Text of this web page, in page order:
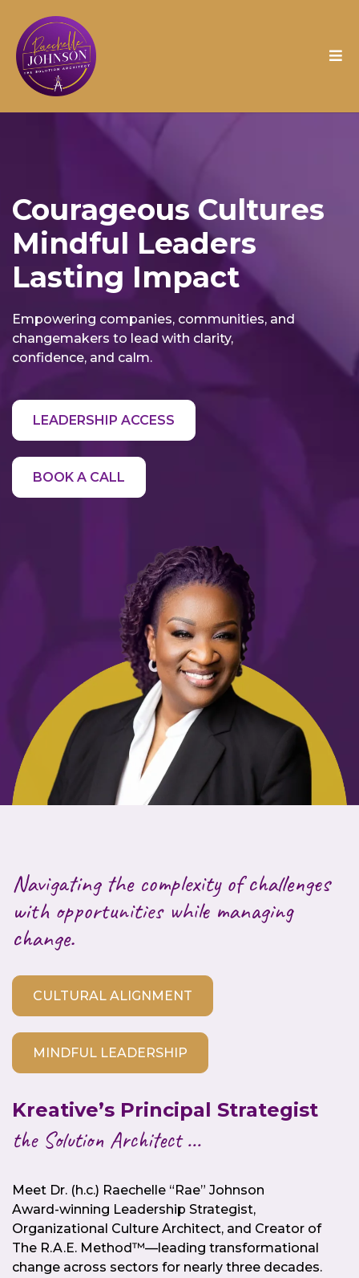
Courageous Cultures
Mindful Leaders
Lasting Impact
Empowering companies, communities, and
changemakers to lead with clarity,
confidence, and calm.
LEADERSHIP ACCESS
BOOK A CALL
Navigating the complexity of challenges
with opportunities while managing
change.
CULTURAL ALIGNMENT
MINDFUL LEADERSHIP
Kreative’s Principal Strategist
the Solution Architect ...
Meet Dr. (h.c.) Raechelle “Rae” Johnson
Award-winning Leadership Strategist,
Organizational Culture Architect, and Creator of
The R.A.E. Method™—leading transformational
change across sectors for nearly three decades.